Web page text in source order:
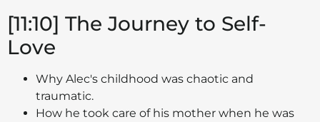
[11:10] The Journey to Self-
Love
Why Alec's childhood was chaotic and
traumatic.
How he took care of his mother when he was